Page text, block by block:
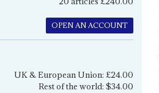
OPEN AN ACCOUNT
UK & European Union: £24.00
Rest of the world: $34.00